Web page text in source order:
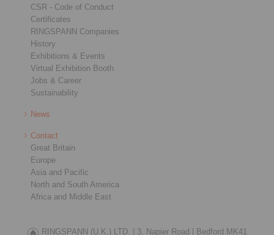
CSR - Code of Conduct
Certificates
RINGSPANN Companies
History
Exhibitions & Events
Virtual Exhibition Booth
Jobs & Career
Sustainability
News
Contact
Great Britain
Europe
Asia and Pacific
North and South America
Africa and Middle East
RINGSPANN (U.K.) LTD. | 3, Napier Road | Bedford MK41